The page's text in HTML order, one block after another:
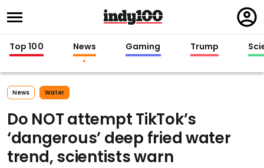
in
Top 100 News Gaming Trump
News Water
Do NOT attempt TikTok’s
‘dangerous’ deep fried water
trend, scientists warn